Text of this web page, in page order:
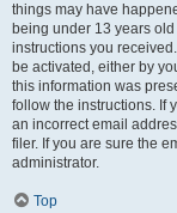
things may have
being under 13 years
instructions you
be activated, either by
this information was
follow the instructions. If
an incorrect email
filer. If you are sure the
administrator.
Top